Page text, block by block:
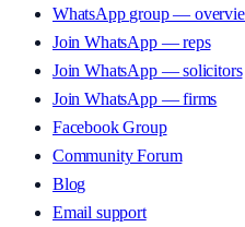
WhatsApp group —
Join WhatsApp — reps
Join WhatsApp — solicitors
Join WhatsApp — firms
Facebook Group
Community Forum
Blog
Email support